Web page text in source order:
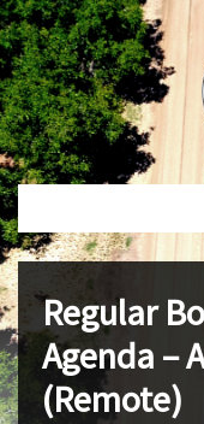
Regular
Agenda –
(Remote)